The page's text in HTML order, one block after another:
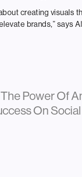
creating visuals
brands,” says
Power Of
On